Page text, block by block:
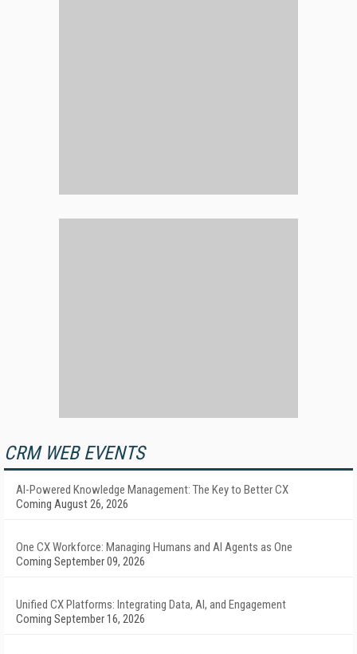
CRM WEB EVENTS
AI-Powered Knowledge Management: The Key to Better CX
Coming August 26, 2026
One CX Workforce: Managing Humans and AI Agents as One
Coming September 09, 2026
Unified CX Platforms: Integrating Data, AI, and Engagement
Coming September 16, 2026